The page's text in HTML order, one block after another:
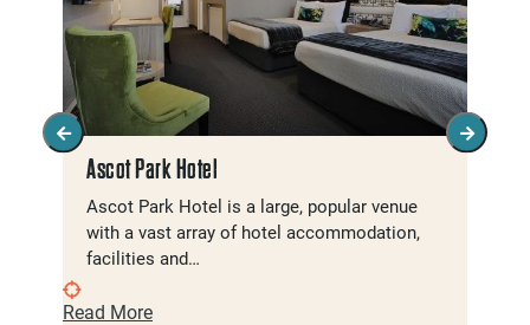
Ascot Park Hotel
Ascot Park Hotel is a large, popular venue
with a vast array of hotel accommodation,
facilities and…
Read More